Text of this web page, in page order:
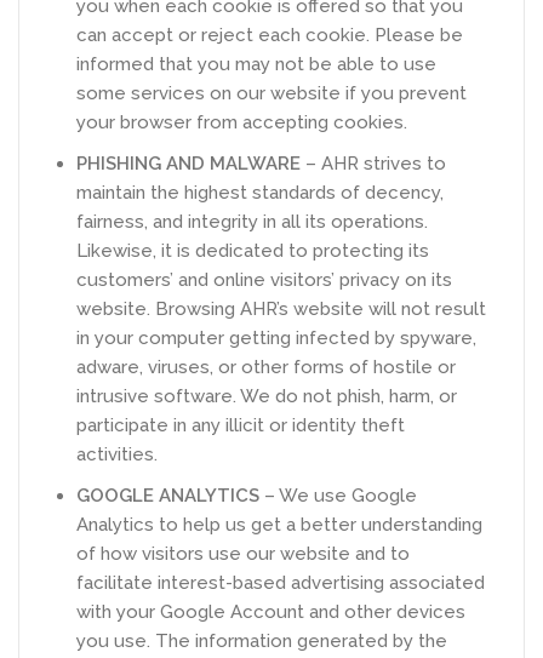
you when each cookie is offered so that you
can accept or reject each cookie. Please be
informed that you may not be able to use
some services on our website if you prevent
your browser from accepting cookies.
PHISHING AND MALWARE – AHR strives to
maintain the highest standards of decency,
fairness, and integrity in all its operations.
Likewise, it is dedicated to protecting its
customers’ and online visitors’ privacy on its
website. Browsing AHR’s website will not result
in your computer getting infected by spyware,
adware, viruses, or other forms of hostile or
intrusive software. We do not phish, harm, or
participate in any illicit or identity theft
activities.
GOOGLE ANALYTICS – We use Google
Analytics to help us get a better understanding
of how visitors use our website and to
facilitate interest-based advertising associated
with your Google Account and other devices
you use. The information generated by the